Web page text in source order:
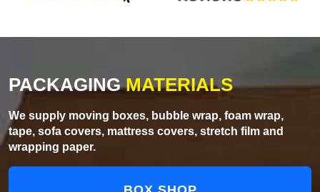
PACKAGINGMATERIALS
We supply moving boxes, bubble wrap, foam wrap,
tape, sofa covers, mattress covers, stretch film and
wrapping paper.